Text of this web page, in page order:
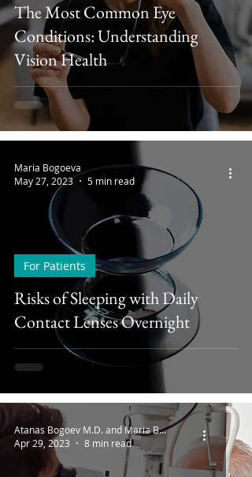
The Most Common Eye
Conditions: Understanding
Vision Health
Risks of Sleeping with Daily
Contact Lenses Overnight
For Patients
Maria Bogoeva
May 27, 2023
5 min read
Atanas Bogoev M.D. and Maria Bogoeva
Apr 29, 2023
8 min read